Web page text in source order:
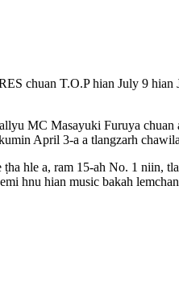
chuan T.O.P hian July 9 hian
MC Masayuki Furuya chuan
April 3-a a tlangzarh
hle a, ram 15-ah No. 1 niin,
hnu hian music bakah